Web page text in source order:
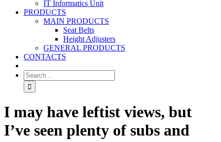
IT Informatics Unit
PRODUCTS
MAIN PRODUCTS
Seat Belts
Height Adjusters
GENERAL PRODUCTS
CONTACTS
I may have leftist views, but
I’ve seen plenty of subs and